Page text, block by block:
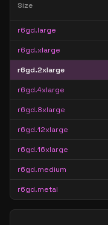
Size
r6gd.large
r6gd.xlarge
r6gd.2xlarge
r6gd.4xlarge
r6gd.8xlarge
r6gd.12xlarge
r6gd.16xlarge
r6gd.medium
r6gd.metal